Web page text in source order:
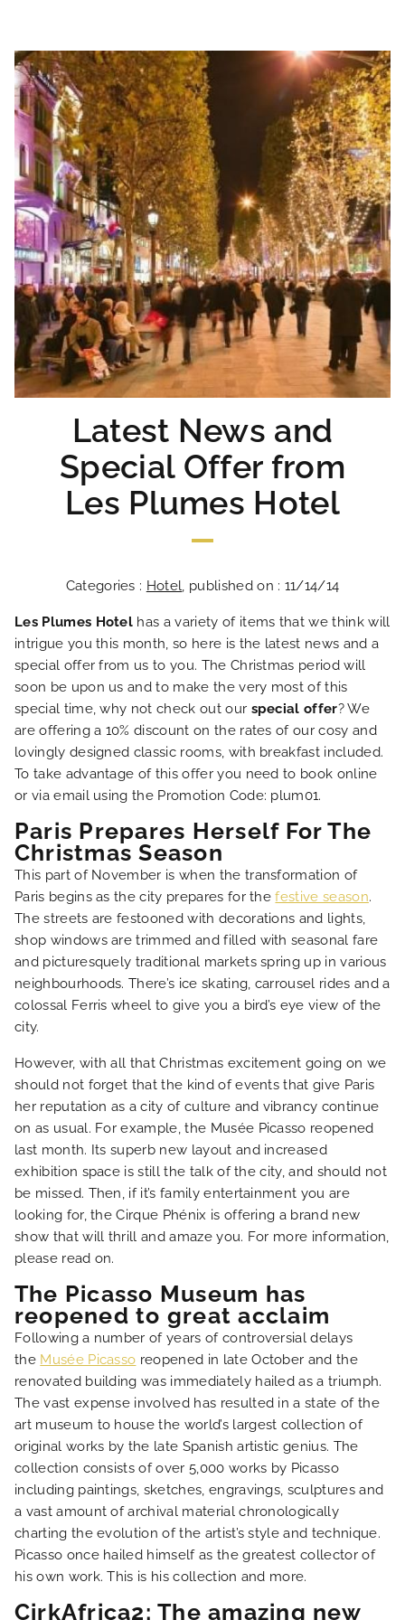
HOME
HOTEL AND SERVICES
OUR ROOMS
SPECIAL OFFERS
OUR ENGAGEMENTS
PHOTO GALLERY
LOCATION
NEWS
Latest News and
Special Offer from
Les Plumes Hotel
Categories : Hotel, published on : 11/14/14
Les Plumes Hotel has a variety of items that we think will
intrigue you this month, so here is the latest news and a
special offer from us to you. The Christmas period will
soon be upon us and to make the very most of this
special time, why not check out our special offer? We
are offering a 10% discount on the rates of our cosy and
lovingly designed classic rooms, with breakfast included.
To take advantage of this offer you need to book online
or via email using the Promotion Code: plum01.
Paris Prepares Herself For The
Christmas Season
This part of November is when the transformation of
Paris begins as the city prepares for thefestive season.
The streets are festooned with decorations and lights,
shop windows are trimmed and filled with seasonal fare
and picturesquely traditional markets spring up in various
neighbourhoods. There’s ice skating, carrousel rides and a
colossal Ferris wheel to give you a bird’s eye view of the
city.
However, with all that Christmas excitement going on we
should not forget that the kind of events that give Paris
her reputation as a city of culture and vibrancy continue
on as usual. For example, the Musée Picasso reopened
last month. Its superb new layout and increased
exhibition space is still the talk of the city, and should not
be missed. Then, if it’s family entertainment you are
looking for, the Cirque Phénix is offering a brand new
show that will thrill and amaze you. For more information,
please read on.
The Picasso Museum has
reopened to great acclaim
Following a number of years of controversial delays
the Musée Picasso reopened in late October and the
renovated building was immediately hailed as a triumph.
The vast expense involved has resulted in a state of the
art museum to house the world’s largest collection of
original works by the late Spanish artistic genius. The
collection consists of over 5,000 works by Picasso
including paintings, sketches, engravings, sculptures and
a vast amount of archival material chronologically
charting the evolution of the artist’s style and technique.
Picasso once hailed himself as the greatest collector of
his own work. This is his collection and more.
CirkAfrica2; The amazing new